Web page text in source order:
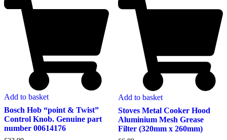
Add to basket
Bosch Hob “point & Twist”
Control Knob. Genuine part
number 00614176
Add to basket
Stoves Metal Cooker Hood
Aluminium Mesh Grease
Filter (320mm x 260mm)